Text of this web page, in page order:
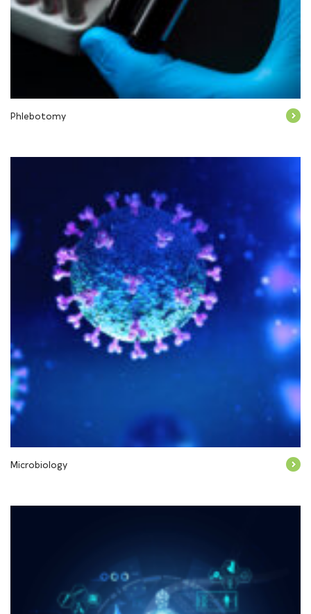
Phlebotomy
Microbiology